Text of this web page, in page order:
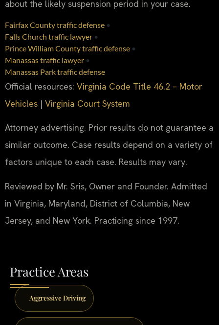
about the likely suspension period in your case.
Fairfax County traffic defense •
Falls Church traffic lawyer •
Prince William County traffic defense •
Manassas traffic lawyer •
Manassas Park traffic defense
Official resources: Virginia Code Title 46.2 – Motor
Vehicles | Virginia Court System
Attorney advertising. Prior results do not guarantee a
similar outcome. Case results depend on a variety of
factors unique to each case. Results may vary.
Reviewed by Mr. Sris, Owner and Founder. Admitted
in Virginia, Maryland, District of Columbia, New
Jersey, and New York. Practicing since 1997.
Practice Areas
Aggressive Driving